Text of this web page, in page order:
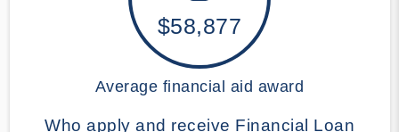
$58,877
Average financial aid award
Who apply and receive Financial Loan